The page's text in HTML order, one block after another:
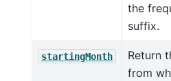
the
suffix.
startingMonth
Return
from